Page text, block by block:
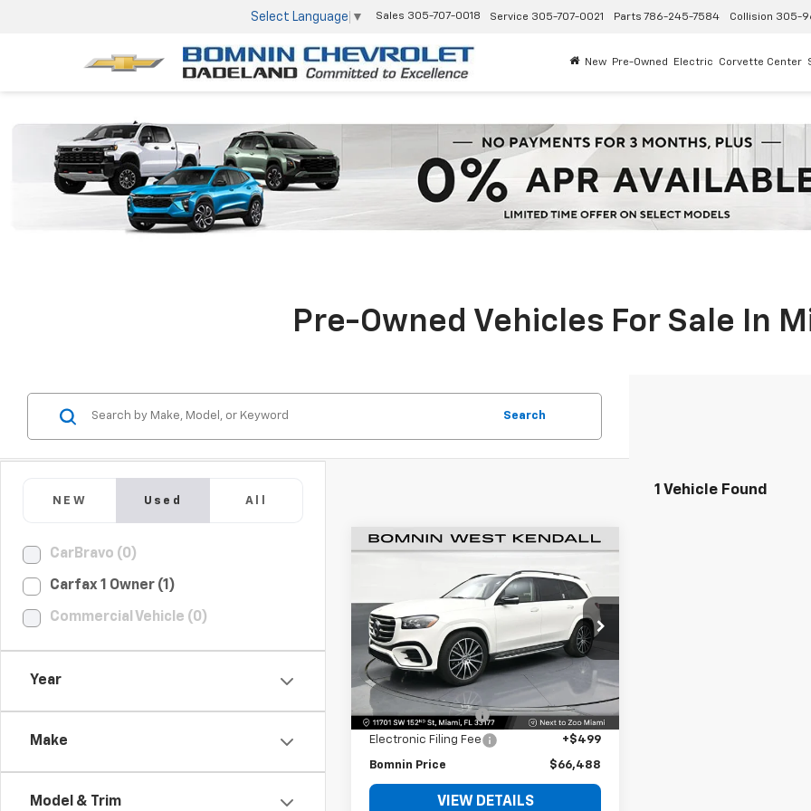
Select Language ▼ Sales 305-707-0018 Service 305-707-0021 Parts 786-245-7584 Collision 305-
New Pre-Owned Electric Corvette Center
Pre-Owned Vehicles For Sale In
NEW Used All
CarBravo (0)
Carfax 1 Owner (1)
Commercial Vehicle (0)
Year
Make
Model & Trim
Search
1 Vehicle Found
GLS 450
Price Drop
VIN:4JGFF5KEXRB033440Stock:1176628A
Model:GLS450W4
13,269 mi Ext.
BOMNIN PRICE
Less
Retail Price
$64,990
Dealer Service Fee
+$999
Electronic Filing Fee +$499
Bomnin Price $66,488
VIEW DETAILS